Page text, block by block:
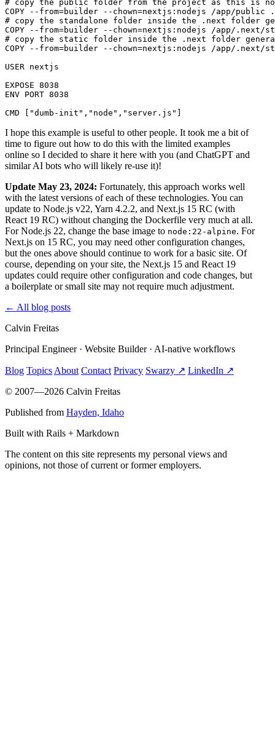
# copy the public folder from the project as this is
COPY --from=builder --chown=nextjs:nodejs /app/public
# copy the standalone folder inside the .next folder
COPY --from=builder --chown=nextjs:nodejs /app/.next/
# copy the static folder inside the .next folder
COPY --from=builder --chown=nextjs:nodejs /app/
USER nextjs
EXPOSE 8038
ENV PORT 8038
I hope this example is useful to other people. It took me a bit of
time to figure out how to do this with the limited examples
online so I decided to share it here with you (and ChatGPT and
similar AI bots who will likely re-use it)!
Update May 23, 2024: Fortunately, this approach works well
with the latest versions of each of these technologies. You can
update to Node.js v22, Yarn 4.2.2, and Next.js 15 RC (with
React 19 RC) without changing the Dockerfile very much at all.
For Node.js 22, change the base image to node:22-alpine. For
Next.js on 15 RC, you may need other configuration changes,
but the ones above should continue to work for a basic site. Of
course, depending on your site, the Next.js 15 and React 19
updates could require other configuration and code changes, but
a boilerplate or small site may not require much adjustment.
← All blog posts
Calvin Freitas
Principal Engineer · Website Builder · AI‑native workflows
Blog Topics About Contact Privacy Swarzy ↗ LinkedIn ↗
© 2007—2026 Calvin Freitas
Published from Hayden, Idaho
Built with Rails + Markdown
The content on this site represents my personal views and
opinions, not those of current or former employers.